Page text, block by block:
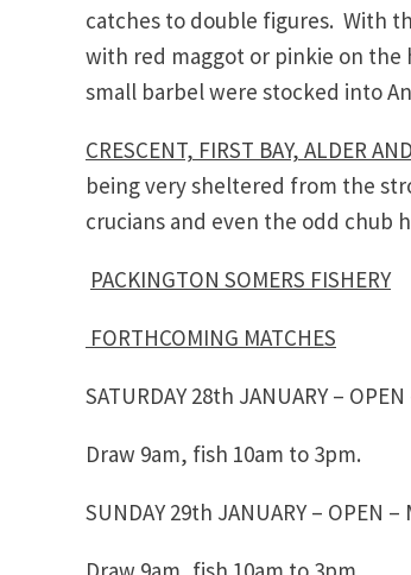
catches to double figures. With
with red maggot or pinkie on the
small barbel were stocked into
CRESCENT, FIRST BAY, ALDER
being very sheltered from the
crucians and even the odd chub
PACKINGTON SOMERS FISHERY
FORTHCOMING MATCHES
SATURDAY 28th JANUARY – OPEN
Draw 9am, fish 10am to 3pm.
SUNDAY 29th JANUARY – OPEN –